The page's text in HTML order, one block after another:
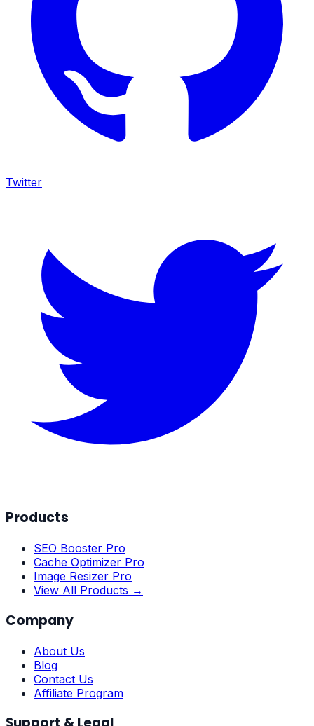
Twitter
Products
SEO Booster Pro
Cache Optimizer Pro
Image Resizer Pro
View All Products →
Company
About Us
Blog
Contact Us
Affiliate Program